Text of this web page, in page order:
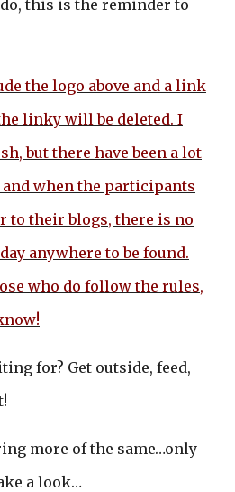
this is the reminder to
the logo above and a link
linky will be deleted. I
but there have been a lot
when the participants
to their blogs, there is no
anywhere to be found.
who do follow the rules,
for? Get outside, feed,
more of the same…only
a look…